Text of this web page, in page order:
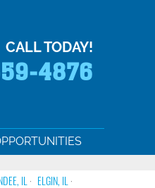
CALL TODAY!
4876
IL
ELGIN, IL